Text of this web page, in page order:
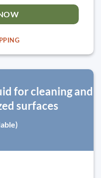
for cleaning and
surfaces